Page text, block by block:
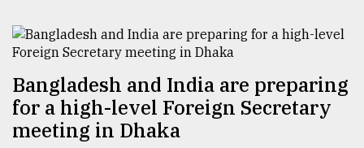
August
03,
The
Bangladesh and India are preparing
for a high-level Foreign Secretary
meeting in Dhaka